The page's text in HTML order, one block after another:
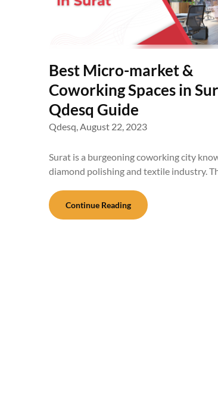
Best Micro-market &
Coworking Spaces in
Qdesq Guide
Qdesq,August 22, 2023
Surat is a burgeoning coworking city
diamond polishing and textile industry.
Continue Reading